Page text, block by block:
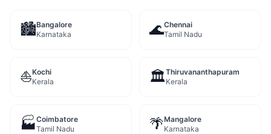
🏙️Bangalore
Karnataka
🌊Chennai
Tamil Nadu
⛵Kochi
Kerala
🏛️Thiruvananthapuram
Kerala
🏭Coimbatore
Tamil Nadu
🌴Mangalore
Karnataka